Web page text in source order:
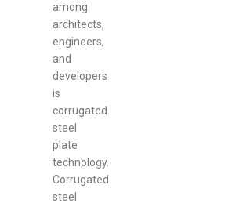
among
architects,
engineers,
and
developers
is
corrugated
steel
plate
technology.
Corrugated
steel